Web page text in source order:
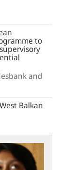
to
and
Balkan